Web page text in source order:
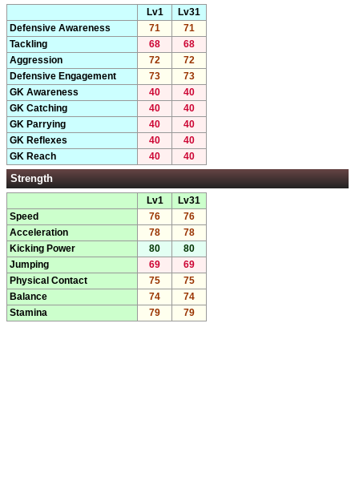
Lv1
Lv31
Defensive Awareness
71
71
Tackling
68
68
Aggression
72
72
Defensive Engagement
73
73
GK Awareness
40
40
GK Catching
40
40
GK Parrying
40
40
GK Reflexes
40
40
GK Reach
40 40
Strength
Lv1
Lv31
Speed
76
76
Acceleration
78
78
Kicking Power
80
80
Jumping
69
69
Physical Contact
75
75
Balance
74
74
Stamina
79 79